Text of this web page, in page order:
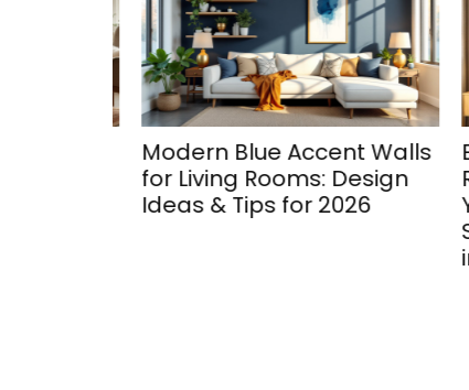
Modern Blue Accent Walls
for Living Rooms: Design
Ideas & Tips for 2026
in